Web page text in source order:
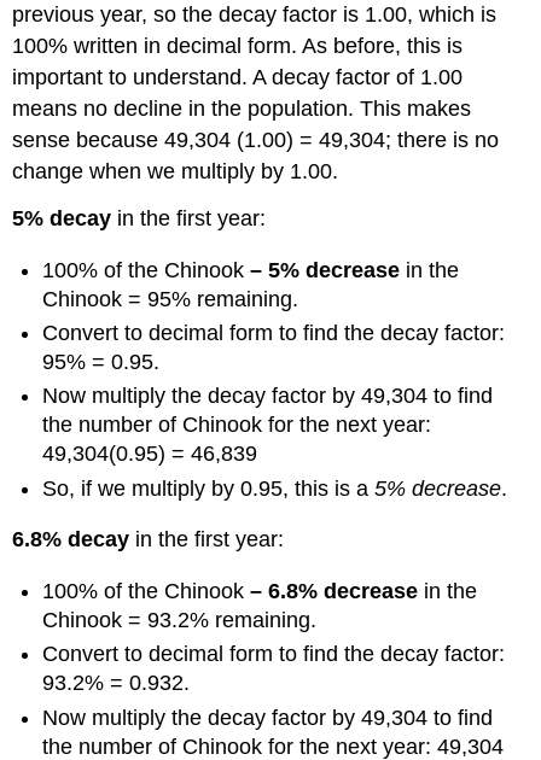
previous year, so the decay factor is 1.00, which is
100% written in decimal form. As before, this is
important to understand. A decay factor of 1.00
means no decline in the population. This makes
sense because 49,304 (1.00) = 49,304; there is no
change when we multiply by 1.00.
5% decay in the first year:
100% of the Chinook– 5% decrease in the
Chinook = 95% remaining.
Convert to decimal form to find the decay factor:
95% = 0.95.
Now multiply the decay factor by 49,304 to find
the number of Chinook for the next year:
49,304(0.95) = 46,839
So, if we multiply by 0.95, this is a5% decrease.
6.8% decay in the first year:
100% of the Chinook– 6.8% decrease in the
Chinook = 93.2% remaining.
Convert to decimal form to find the decay factor:
93.2% = 0.932.
Now multiply the decay factor by 49,304 to find
the number of Chinook for the next year: 49,304